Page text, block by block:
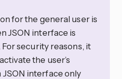
for the general user is
JSON interface is
security reasons, it
the user’s
interface only